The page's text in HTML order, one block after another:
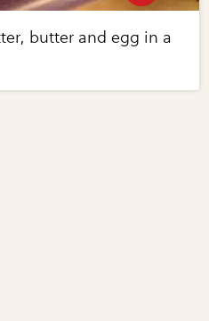
butter and egg in a